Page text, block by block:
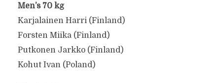
Men’s 70 kg
Karjalainen Harri (Finland)
Forsten Miika (Finland)
Putkonen Jarkko (Finland)
Kohut Ivan (Poland)